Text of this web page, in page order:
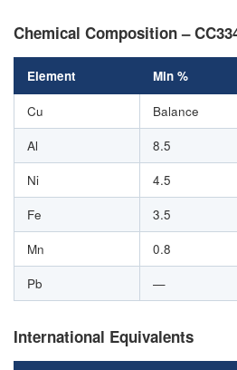
Chemical Composition –
Element Min %
Cu Balance
Al
8.5
Ni
4.5
Fe
3.5
Mn
0.8
Pb
—
International Equivalents